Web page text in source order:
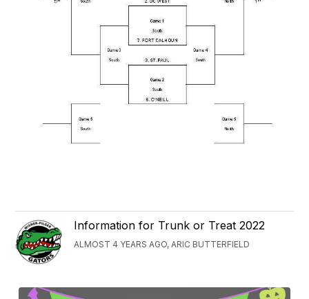
Information for Trunk or Treat 2022
ALMOST 4 YEARS AGO, ARIC BUTTERFIELD